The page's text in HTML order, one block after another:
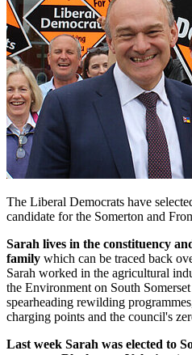
The Liberal Democrats have
candidate for the Somerton and
Sarah lives in the constituency
family which can be traced back
Sarah worked in the agricultural
the Environment on South
spearheading rewilding
charging points and the council's
Last week Sarah was elected to